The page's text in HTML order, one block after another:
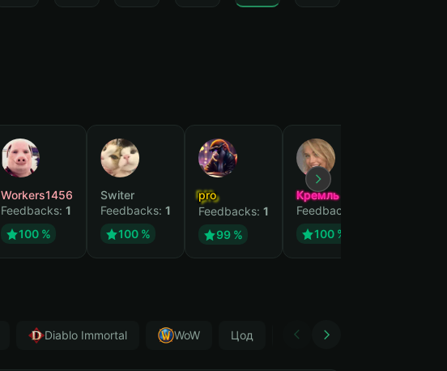
Workers1456
Feedbacks: 1
100 %
Switer
Feedbacks: 1
100 %
pro
Feedbacks: 1
99 %
Кремль
Feedbacks:
100 %
Diablo Immortal WoW Цод World of warcraft